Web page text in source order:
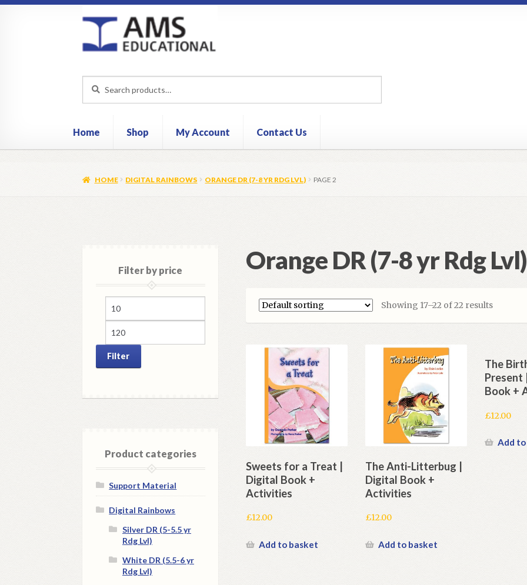
navigation
content
for:
Home Shop My Account Contact Us
HOME DIGITAL RAINBOWS ORANGE DR (7-8 YR RDG LVL) PAGE 2
Orange DR (7-8 yr Rdg Lvl)
Showing 17–22 of 22 results
Sweets for a Treat |
Digital Book +
Activities
£12.00
Add to basket
The Anti-Litterbug |
Digital Book +
Activities
£12.00
Add to basket
The
Present
Book +
£12.00
Add
Filter by price
Min
Filter
Product categories
Support Material
Digital Rainbows
Silver DR (5-5.5 yr
Rdg Lvl)
White DR (5.5-6 yr
Rdg Lvl)